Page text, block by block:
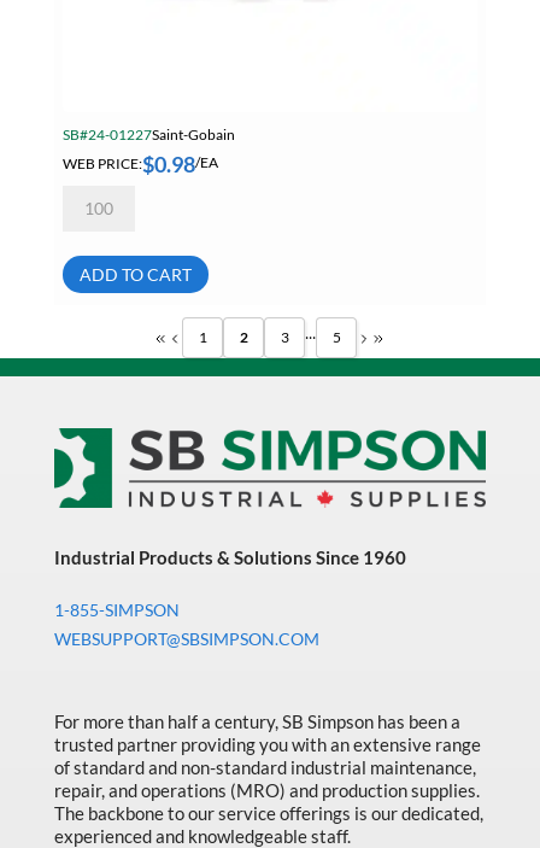
SB#24-01227Saint-Gobain
WEB PRICE:$0.98/EA
Merit
1
80
Abrasive
Sleeves
ADD TO CART
1 2 3 ... 5
Industrial Products & Solutions Since 1960
1-855-SIMPSON
WEBSUPPORT@SBSIMPSON.COM
For more than half a century, SB Simpson has been a
trusted partner providing you with an extensive range
of standard and non-standard industrial maintenance,
repair, and operations (MRO) and production supplies.
The backbone to our service offerings is our dedicated,
experienced and knowledgeable staff.